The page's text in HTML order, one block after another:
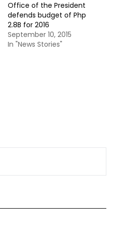
Office of the President
defends budget of Php
2.8B for 2016
September 10, 2015
In "News Stories"